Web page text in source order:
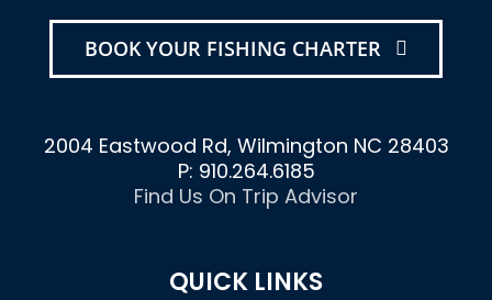
BOOK YOUR FISHING CHARTER
2004 Eastwood Rd, Wilmington NC 28403
P: 910.264.6185
Find Us On Trip Advisor
QUICK LINKS